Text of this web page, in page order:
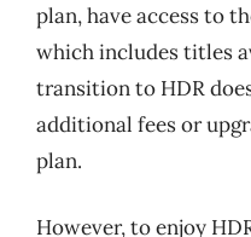
plan, have access to
which includes titles
transition to HDR
additional fees or
plan.
However, to enjoy